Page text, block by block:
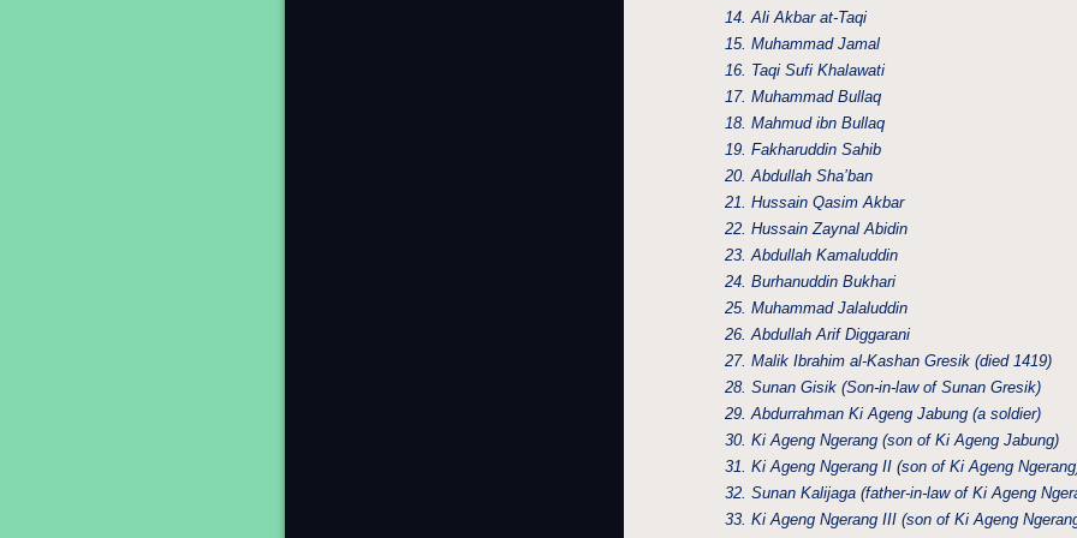
14. Ali Akbar at-Taqi
15. Muhammad Jamal
16. Taqi Sufi Khalawati
17. Muhammad Bullaq
18. Mahmud ibn Bullaq
19. Fakharuddin Sahib
20. Abdullah Sha’ban
21. Hussain Qasim Akbar
22. Hussain Zaynal Abidin
23. Abdullah Kamaluddin
24. Burhanuddin Bukhari
25. Muhammad Jalaluddin
26. Abdullah Arif Diggarani
27. Malik Ibrahim al-Kashan Gresik (died 1419)
28. Sunan Gisik (Son-in-law of Sunan Gresik)
29. Abdurrahman Ki Ageng Jabung (a soldier)
30. Ki Ageng Ngerang (son of Ki Ageng Jabung)
31. Ki Ageng Ngerang II (son of Ki Ageng
32. Sunan Kalijaga (father-in-law of Ki Ageng
33. Ki Ageng Ngerang III (son of Ki Ageng